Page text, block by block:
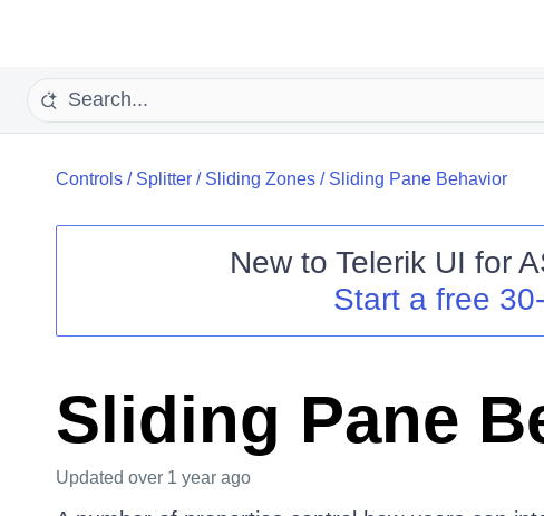
Controls/ Splitter/ Sliding Zones/ Sliding Pane Behavior
New to Telerik UI for
Start a free
Sliding Pane
Updated over 1 year ago